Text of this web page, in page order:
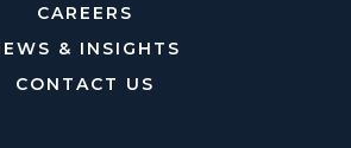
CAREERS
& INSIGHTS
CONTACT US